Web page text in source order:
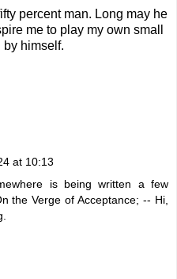
percent man. Long may he
me to play my own small
by himself.
at 10:13
is being written a few
the Verge of Acceptance; -- Hi,